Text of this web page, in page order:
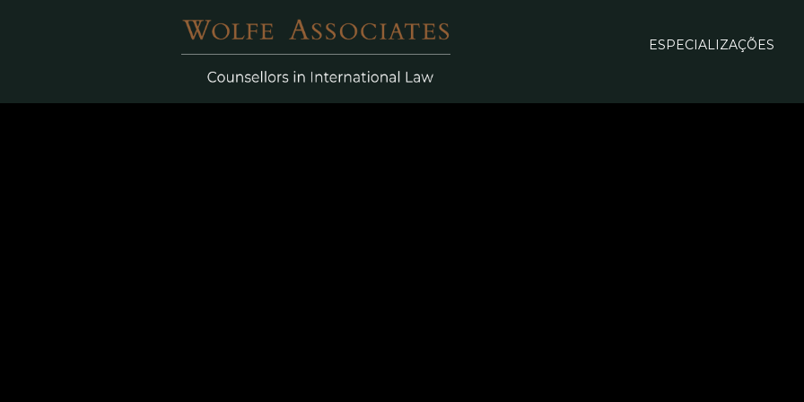
ESPECIALIZAÇÕES